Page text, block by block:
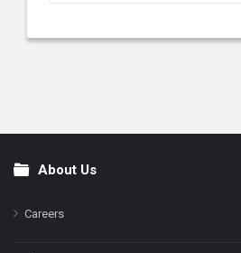
FooterAbout Us
Careers